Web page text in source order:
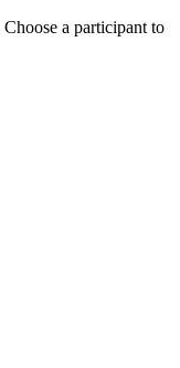
a participant to